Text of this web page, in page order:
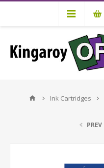
Ink Cartridges
PREV